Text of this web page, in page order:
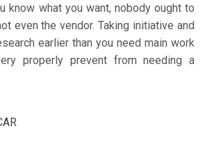
know what you want, nobody ought to
even the vendor. Taking initiative and
earlier than you need main work
properly prevent from needing a